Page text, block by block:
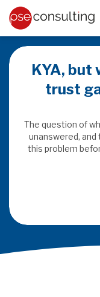
value
of M&A in
KYA, but
trust
The question of
unanswered,
this problem